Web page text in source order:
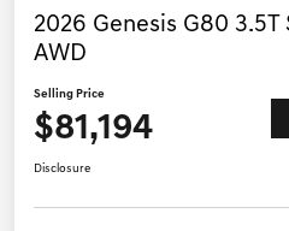
2026 Genesis G80
AWD
Selling Price
$81,194
Disclosure